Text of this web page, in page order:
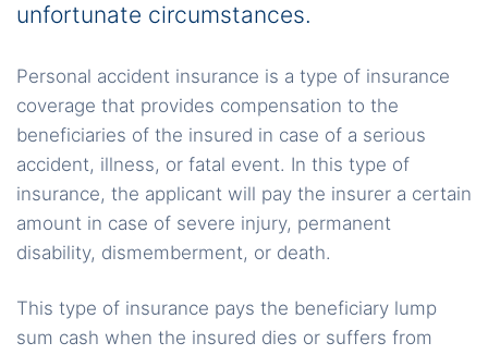
unfortunate circumstances.
Personal accident insurance is a type of insurance
coverage that provides compensation to the
beneficiaries of the insured in case of a serious
accident, illness, or fatal event. In this type of
insurance, the applicant will pay the insurer a certain
amount in case of severe injury, permanent
disability, dismemberment, or death.
This type of insurance pays the beneficiary lump
sum cash when the insured dies or suffers from